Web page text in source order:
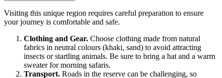
Visiting this unique region requires careful preparation to ensure
your journey is comfortable and safe.
Clothing and Gear. Choose clothing made from natural
fabrics in neutral colours (khaki, sand) to avoid attracting
insects or startling animals. Be sure to bring a hat and a warm
sweater for morning safaris.
Transport. Roads in the reserve can be challenging, so